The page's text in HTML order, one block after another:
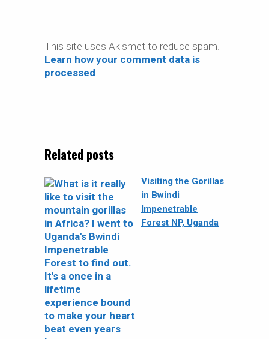
This site uses Akismet to reduce spam.
Learn how your comment data is
processed
Related posts
Visiting the Gorillas
in Bwindi
Impenetrable
Forest NP, Uganda